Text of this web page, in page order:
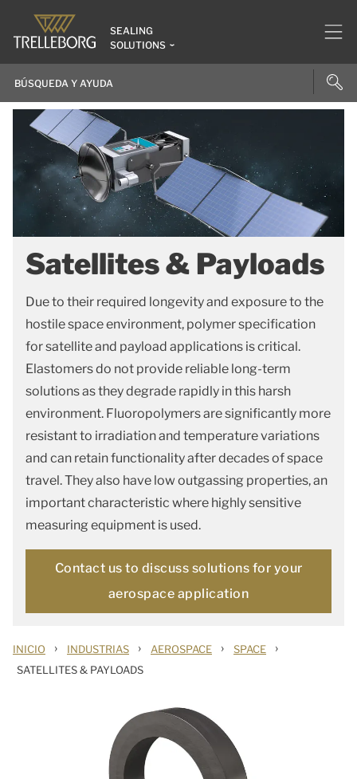
SEALING
SOLUTIONS
Satellites & Payloads
Due to their required longevity and exposure to the
hostile space environment, polymer specification
for satellite and payload applications is critical.
Elastomers do not provide reliable long-term
solutions as they degrade rapidly in this harsh
environment. Fluoropolymers are significantly more
resistant to irradiation and temperature variations
and can retain functionality after decades of space
travel. They also have low outgassing properties, an
important characteristic where highly sensitive
measuring equipment is used.
Contact us to discuss solutions for your
aerospace application
INICIO › INDUSTRIAS › AEROSPACE › SPACE ›
SATELLITES & PAYLOADS